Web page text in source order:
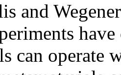
and
can